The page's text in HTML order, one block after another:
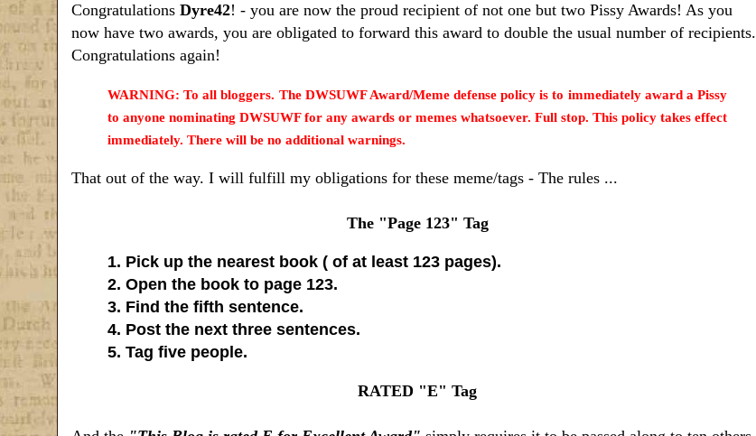
Congratulations Dyre42! - you are now the proud recipient of not one but two Pissy Awards! As you
now have two awards, you are obligated to forward this award to double the usual number of recipients.
Congratulations again!
WARNING: To all bloggers. The DWSUWF Award/Meme defense policy is to immediately award a Pissy
to anyone nominating DWSUWF for any awards or memes whatsoever. Full stop. This policy takes effect
immediately. There will be no additional warnings.
That out of the way. I will fulfill my obligations for these meme/tags - The rules ...
The "Page 123" Tag
1. Pick up the nearest book ( of at least 123 pages).
2. Open the book to page 123.
3. Find the fifth sentence.
4. Post the next three sentences.
5. Tag five people.
RATED "E" Tag